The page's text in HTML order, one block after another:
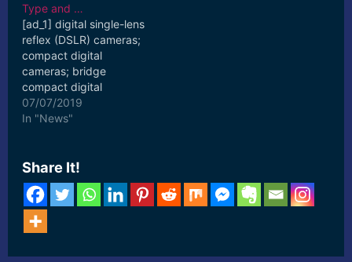
Type and …
[ad_1] digital single-lens
reflex (DSLR) cameras;
compact digital
cameras; bridge
compact digital
cameras; mirrorless
interchangeable lens
07/07/2019
In "News"
Share It!